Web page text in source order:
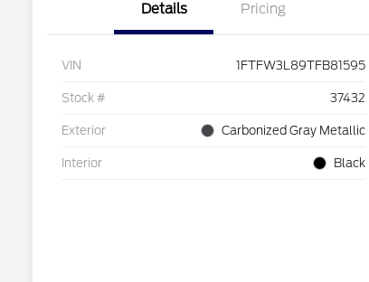
Details Pricing
VIN 1FTFW3L89TFB81595
Stock # 37432
Exterior Carbonized Gray Metallic
Interior Black